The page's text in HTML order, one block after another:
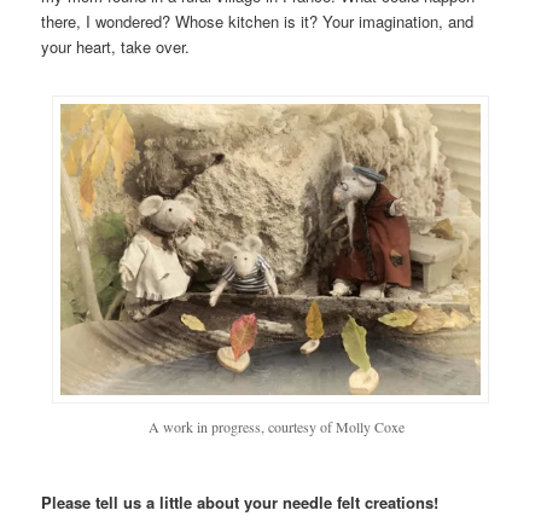
there, I wondered? Whose kitchen is it? Your imagination, and
your heart, take over.
A work in progress, courtesy of Molly Coxe
Please tell us a little about your needle felt creations!